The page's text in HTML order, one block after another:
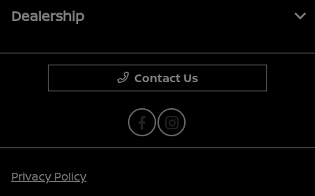
Dealership
Contact Us
Privacy Policy